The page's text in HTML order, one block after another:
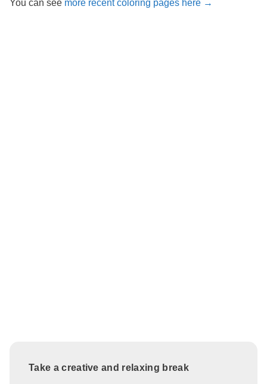
You can see more recent coloring pages here →
Take a creative and relaxing break